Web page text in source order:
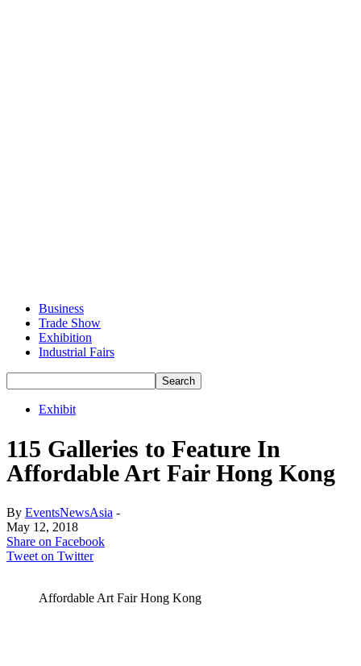
Business
Trade Show
Exhibition
Industrial Fairs
Exhibit
115 Galleries to Feature In
Affordable Art Fair Hong Kong
By EventsNewsAsia -
May 12, 2018
Share on Facebook
Tweet on Twitter
Affordable Art Fair Hong Kong